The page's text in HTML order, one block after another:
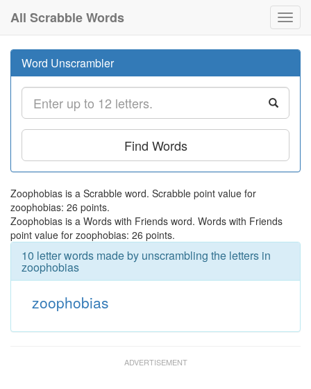
All Scrabble Words
Word Unscrambler
Find Words
Zoophobias is a Scrabble word. Scrabble point value for
zoophobias: 26 points.
Zoophobias is a Words with Friends word. Words with Friends
point value for zoophobias: 26 points.
10 letter words made by unscrambling the letters in
zoophobias
zoophobias